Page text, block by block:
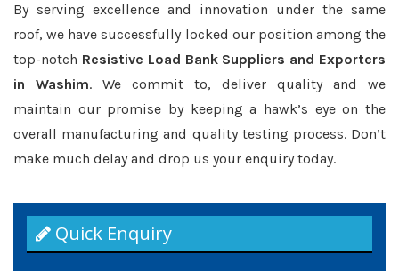
By serving excellence and innovation under the same
roof, we have successfully locked our position among the
top-notch Resistive Load Bank Suppliers and Exporters
in Washim. We commit to, deliver quality and we
maintain our promise by keeping a hawk’s eye on the
overall manufacturing and quality testing process. Don’t
make much delay and drop us your enquiry today.
Quick Enquiry